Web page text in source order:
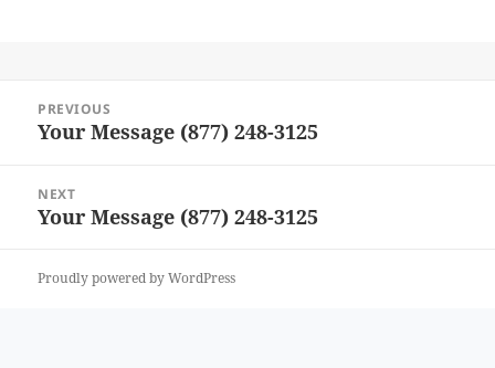
navigation
PREVIOUS
Previous
Your Message (877) 248-3125
NEXT
Next
Your Message (877) 248-3125
Proudly powered by WordPress